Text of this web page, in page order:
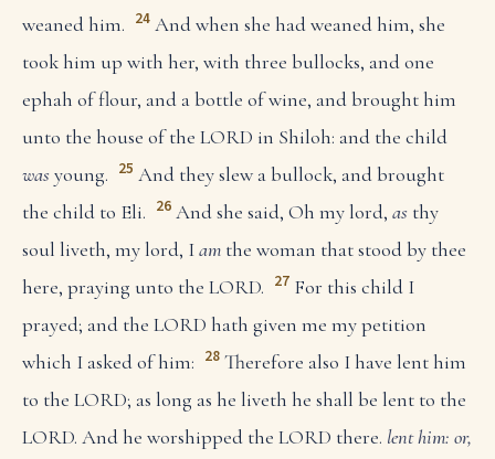
weaned him. 24 And when she had weaned him, she
took him up with her, with three bullocks, and one
ephah of flour, and a bottle of wine, and brought him
unto the house of the LORD in Shiloh: and the child
wasyoung. 25 And they slew a bullock, and brought
the child to Eli. 26 And she said, Oh my lord, asthy
soul liveth, my lord, Iam the woman that stood by thee
here, praying unto the LORD. 27 For this child I
prayed; and the LORD hath given me my petition
which I asked of him: 28 Therefore also I have lent him
to the LORD; as long as he liveth he shall be lent to the
LORD. And he worshipped the LORD there. lent him: or,